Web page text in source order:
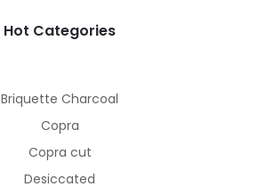
Hot Categories
Briquette Charcoal
Copra
Copra cut
Desiccated